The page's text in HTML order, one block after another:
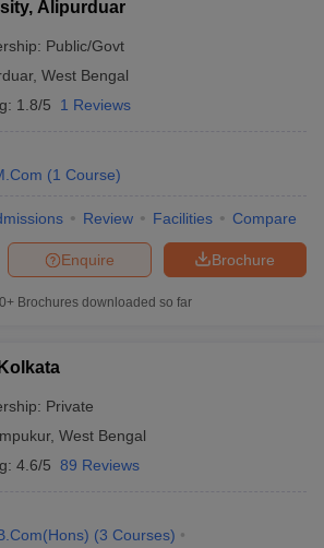
Alipurduar
Public/Govt
, West Bengal
1.8/5 1 Reviews
(1 Course)
Review Facilities Compare
Brochure
Enquire
Brochures downloaded so far
Private
, West Bengal
4.6/5 89 Reviews
(3 Courses)